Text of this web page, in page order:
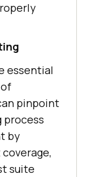
essential
pinpoint
process
by
suite